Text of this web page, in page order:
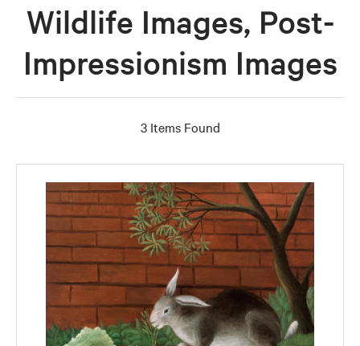
Wildlife Images, Post-
Impressionism Images
3 Items Found